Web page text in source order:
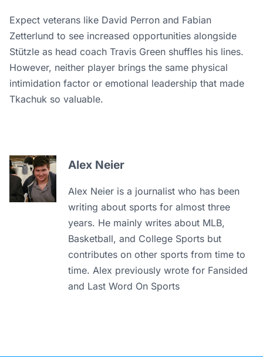
Expect veterans like David Perron and Fabian
Zetterlund to see increased opportunities alongside
Stützle as head coach Travis Green shuffles his lines.
However, neither player brings the same physical
intimidation factor or emotional leadership that made
Tkachuk so valuable.
Alex Neier
Alex Neier is a journalist who has been
writing about sports for almost three
years. He mainly writes about MLB,
Basketball, and College Sports but
contributes on other sports from time to
time. Alex previously wrote for Fansided
and Last Word On Sports